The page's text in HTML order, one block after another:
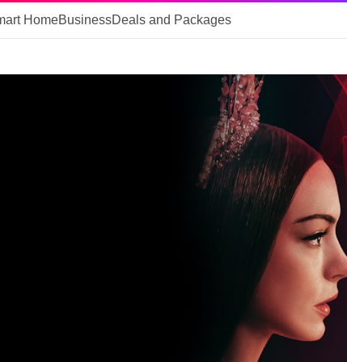
HomeBusinessDeals and Packages